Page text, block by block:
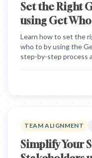
Set the Right
using Get Who
Learn how to set the
who to by using the
step-by-step process
TEAM ALIGNMENT
Simplify Your